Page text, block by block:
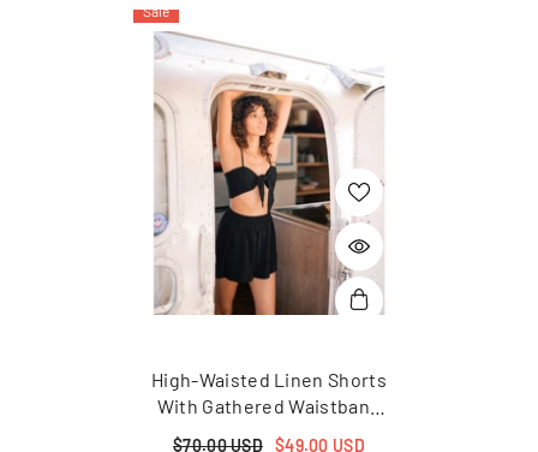
Sale
High-Waisted Linen Shorts
With Gathered Waistband
And Relaxed Summer Fit
$70.00 USD $49.00 USD